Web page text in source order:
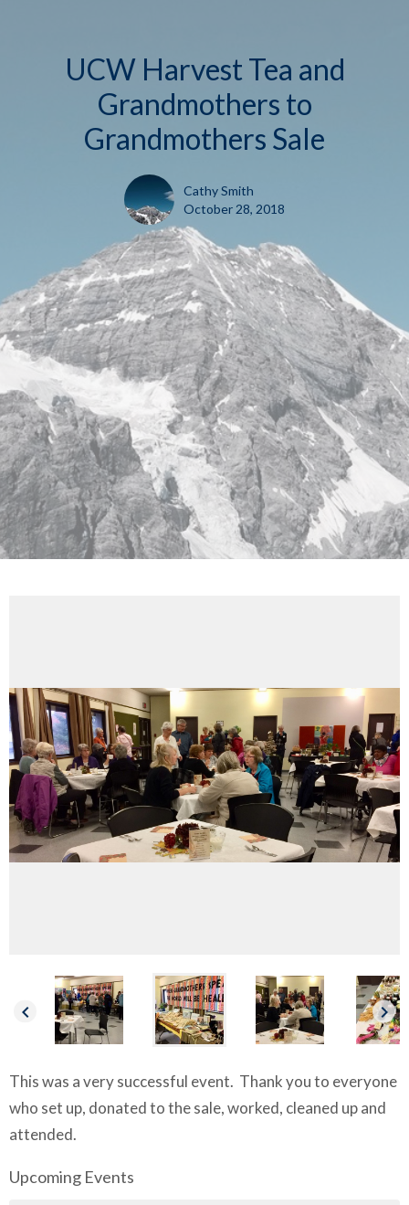
UCW Harvest Tea and
Grandmothers to
Grandmothers Sale
Cathy Smith
October 28, 2018
keyboard_arrow_left keyboard_arrow_right
This was a very successful event. Thank you to everyone
who set up, donated to the sale, worked, cleaned up and
attended.
Upcoming Events